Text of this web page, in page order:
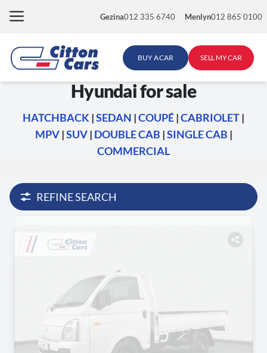
Gezina012 335 6740 Menlyn012 865 0100
BUY A CAR SELL MY CAR
Hyundai for sale
HATCHBACK |SEDAN |COUPÉ|CABRIOLET|
MPV|SUV| DOUBLE CAB |SINGLE CAB |
COMMERCIAL
REFINE SEARCH